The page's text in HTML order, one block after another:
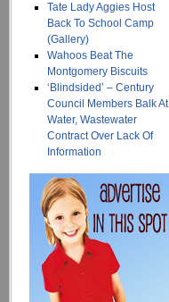
Tate Lady Aggies Host
Back To School Camp
(Gallery)
Wahoos Beat The
Montgomery Biscuits
‘Blindsided’ – Century
Council Members Balk At
Water, Wastewater
Contract Over Lack Of
Information